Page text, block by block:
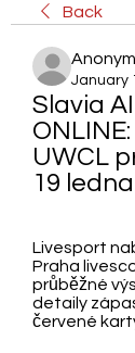
Back
January
Slavia
UWCL
19
Livesport
Praha
průběžné
detaily
červené